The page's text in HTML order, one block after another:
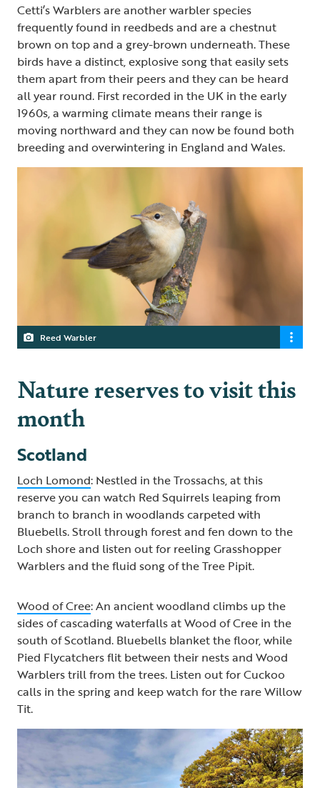
Cetti’s Warblers are another warbler species
frequently found in reedbeds and are a chestnut
brown on top and a grey-brown underneath. These
birds have a distinct, explosive song that easily sets
them apart from their peers and they can be heard
all year round. First recorded in the UK in the early
1960s, a warming climate means their range is
moving northward and they can now be found both
breeding and overwintering in England and Wales.
Reed Warbler
Nature reserves to visit this
month
Scotland
Loch Lomond: Nestled in the Trossachs, at this
reserve you can watch Red Squirrels leaping from
branch to branch in woodlands carpeted with
Bluebells. Stroll through forest and fen down to the
Loch shore and listen out for reeling Grasshopper
Warblers and the fluid song of the Tree Pipit.
Wood of Cree: An ancient woodland climbs up the
sides of cascading waterfalls at Wood of Cree in the
south of Scotland. Bluebells blanket the floor, while
Pied Flycatchers flit between their nests and Wood
Warblers trill from the trees. Listen out for Cuckoo
calls in the spring and keep watch for the rare Willow
Tit.